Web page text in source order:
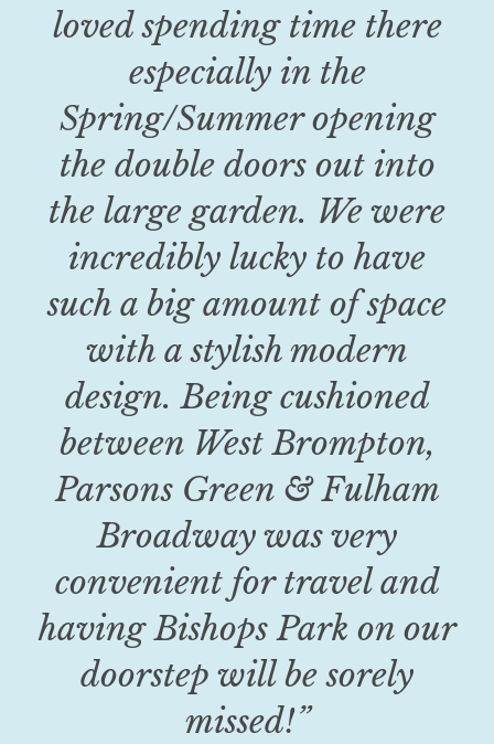
loved spending time there
especially in the
Spring/Summer opening
the double doors out into
the large garden. We were
incredibly lucky to have
such a big amount of space
with a stylish modern
design. Being cushioned
between West Brompton,
Parsons Green & Fulham
Broadway was very
convenient for travel and
having Bishops Park on our
doorstep will be sorely
missed!”